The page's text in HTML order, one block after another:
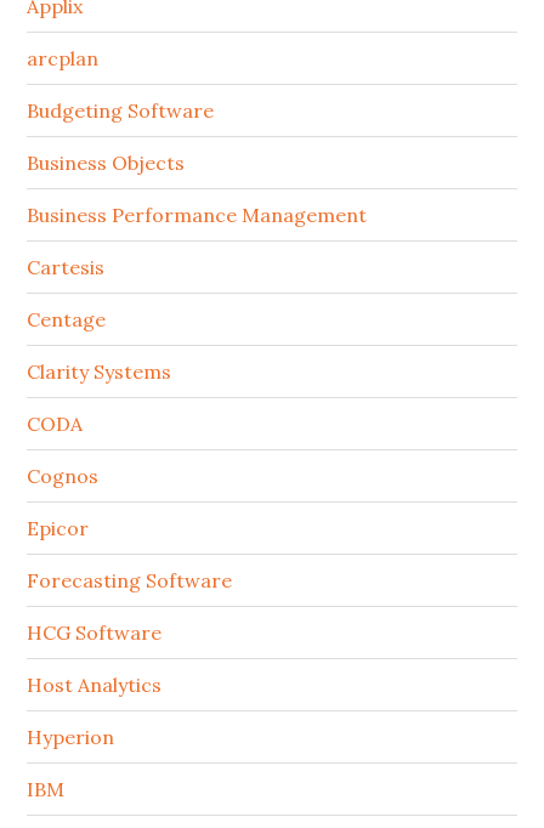
Applix
arcplan
Budgeting Software
Business Objects
Business Performance Management
Cartesis
Centage
Clarity Systems
CODA
Cognos
Epicor
Forecasting Software
HCG Software
Host Analytics
Hyperion
IBM